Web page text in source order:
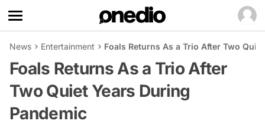
News Entertainment Foals Returns As a Trio After Two
Foals Returns As a Trio After
Two Quiet Years During
Pandemic